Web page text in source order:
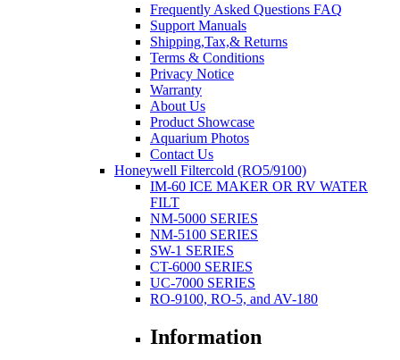
Frequently Asked Questions FAQ
Support Manuals
Shipping,Tax,& Returns
Terms & Conditions
Privacy Notice
Warranty
About Us
Product Showcase
Aquarium Photos
Contact Us
Honeywell Filtercold (RO5/9100)
IM-60 ICE MAKER OR RV WATER
FILT
NM-5000 SERIES
NM-5100 SERIES
SW-1 SERIES
CT-6000 SERIES
UC-7000 SERIES
RO-9100, RO-5, and AV-180
Information